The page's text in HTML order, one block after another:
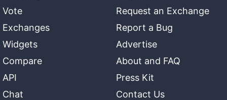
Vote
Exchanges
Widgets
Compare
API
Chat
Request an Exchange
Report a Bug
Advertise
About and FAQ
Press Kit
Contact Us